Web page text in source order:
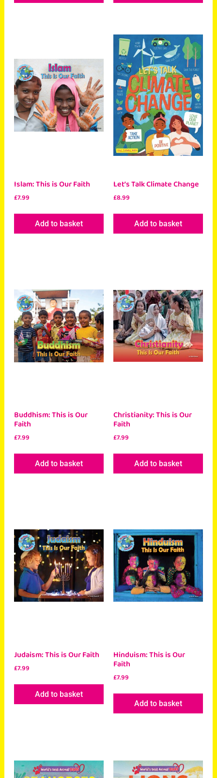
Islam: This is Our Faith
£7.99
Add to basket
Let’s Talk Climate Change
£8.99
Add to basket
Buddhism: This is Our
Faith
£7.99
Add to basket
Christianity: This is Our
Faith
£7.99
Add to basket
Judaism: This is Our Faith
£7.99
Add to basket
Hinduism: This is Our
Faith
£7.99
Add to basket